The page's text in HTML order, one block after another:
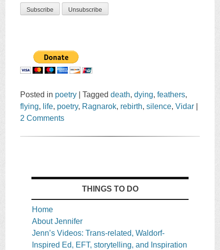
Posted in poetry |Taggeddeath,dying,feathers,
flying, life, poetry, Ragnarok, rebirth,silence,Vidar
2 Comments
THINGS TO DO
Home
About Jennifer
Jenn’s Videos: Trans-related, Waldorf-
Inspired Ed, EFT, storytelling, and Inspiration